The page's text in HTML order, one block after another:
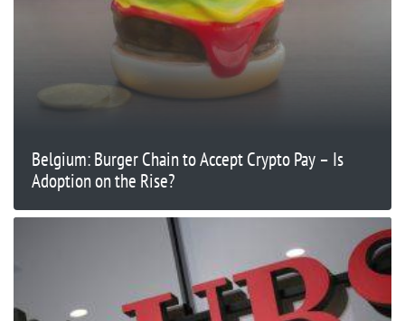
Belgium: Burger Chain to Accept Crypto Pay – Is
Adoption on the Rise?